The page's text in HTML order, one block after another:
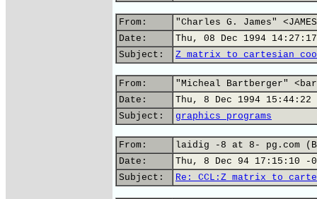
From:
"Charles G. James"
Date:
Thu, 08 Dec 1994
Subject:
Z matrix to cartesian
From:
"Micheal Bartberger"
Date:
Thu, 8 Dec 1994 15:44:22
Subject:
graphics programs
From:
laidig -8 at 8- pg.com
Date:
Thu, 8 Dec 94 17:15:10 -
Subject:
Re: CCL:Z matrix to